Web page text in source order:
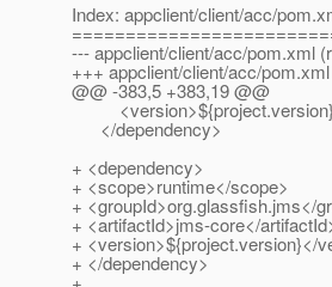
Index: appclient/client/acc/
--- appclient/client/acc/pom.xml
+++ appclient/client/acc/
@@ -383,5 +383,19 @@
</dependency>
+ <dependency>
+ <scope>runtime</scope>
+ <groupId>org.glassfish.jms</
+ <artifactId>jms-core</
+ <version>${project.version}</
+ </dependency>
+